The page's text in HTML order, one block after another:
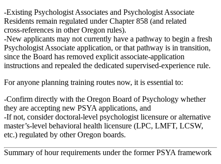
Existing Psychologist Associates and Psychologist Associate
Residents remain regulated under Chapter 858 (and related
cross‑references in other Oregon rules).
New applicants may not currently have a pathway to begin a fresh
Psychologist Associate application, or that pathway is in transition,
since the Board has removed explicit associate‑application
instructions and repealed the dedicated supervised‑experience rule.
For anyone planning training routes now, it is essential to:
Confirm directly with the Oregon Board of Psychology whether
they are accepting new PSYA applications, and
If not, consider doctoral‑level psychologist licensure or alternative
master’s‑level behavioral health licensure (LPC, LMFT, LCSW,
etc.) regulated by other Oregon boards.
Summary of hour requirements under the former PSYA framework